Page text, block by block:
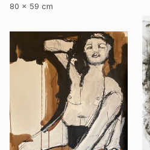
80 x 59 cm